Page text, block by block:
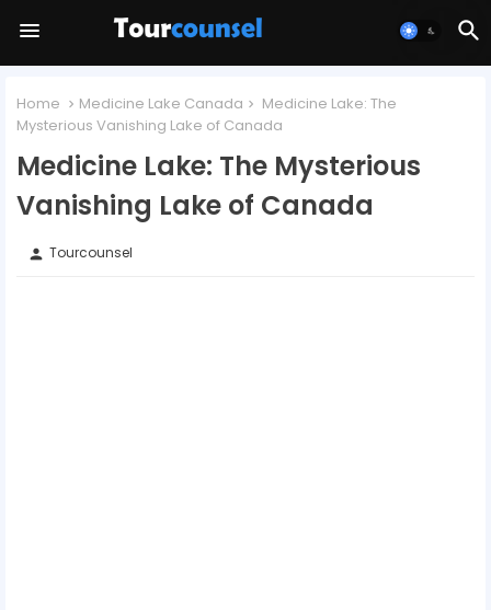
Home Medicine Lake Canada
Medicine Lake: The
Mysterious Vanishing Lake of Canada
Medicine Lake: The Mysterious
Vanishing Lake of Canada
person Tourcounsel